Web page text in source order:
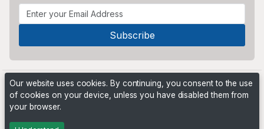
Our website uses cookies. By continuing, you consent to the use
of cookies on your device, unless you have disabled them from
your browser.